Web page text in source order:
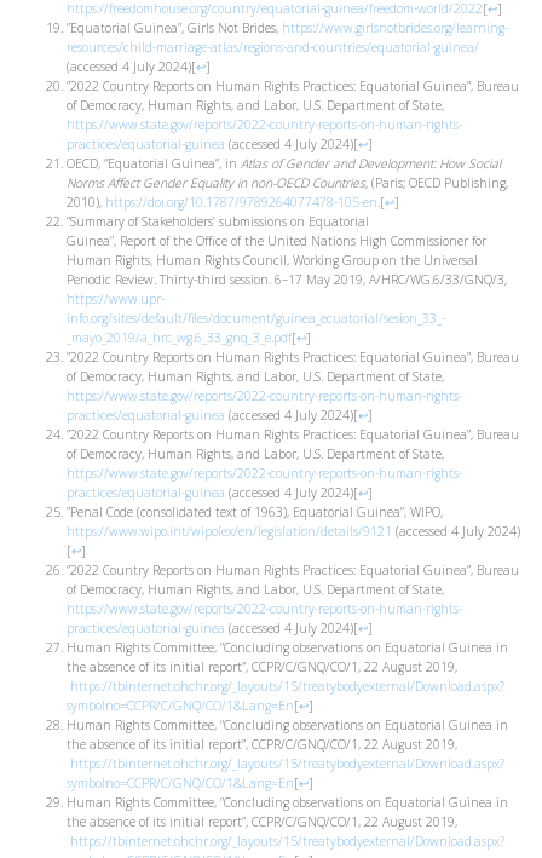
https://freedomhouse.org/country/equatorial-guinea/freedom-world/2022[↩]
”Equatorial Guinea”, Girls Not Brides, https://www.girlsnotbrides.org/learning-
resources/child-marriage-atlas/regions-and-countries/equatorial-guinea/
(accessed 4 July 2024)[↩]
”2022 Country Reports on Human Rights Practices: Equatorial Guinea”, Bureau
of Democracy, Human Rights, and Labor, U.S. Department of State,
https://www.state.gov/reports/2022-country-reports-on-human-rights-
practices/equatorial-guinea (accessed 4 July 2024)[↩]
OECD, “Equatorial Guinea”, in Atlas of Gender and Development: How Social
Norms Affect Gender Equality in non-OECD Countries, (Paris; OECD Publishing,
2010), https://doi.org/10.1787/9789264077478-105-en.[↩]
”Summary of Stakeholders’ submissions on Equatorial
Guinea”, Report of the Office of the United Nations High Commissioner for
Human Rights, Human Rights Council, Working Group on the Universal
Periodic Review. Thirty-third session. 6–17 May 2019, A/HRC/WG.6/33/GNQ/3,
https://www.upr-
info.org/sites/default/files/document/guinea_ecuatorial/sesion_33_-
_mayo_2019/a_hrc_wg.6_33_gnq_3_e.pdf[↩]
”2022 Country Reports on Human Rights Practices: Equatorial Guinea”, Bureau
of Democracy, Human Rights, and Labor, U.S. Department of State,
https://www.state.gov/reports/2022-country-reports-on-human-rights-
practices/equatorial-guinea (accessed 4 July 2024)[↩]
”2022 Country Reports on Human Rights Practices: Equatorial Guinea”, Bureau
of Democracy, Human Rights, and Labor, U.S. Department of State,
https://www.state.gov/reports/2022-country-reports-on-human-rights-
practices/equatorial-guinea (accessed 4 July 2024)[↩]
”Penal Code (consolidated text of 1963), Equatorial Guinea”, WIPO,
https://www.wipo.int/wipolex/en/legislation/details/9121 (accessed 4 July 2024)
[↩]
”2022 Country Reports on Human Rights Practices: Equatorial Guinea”, Bureau
of Democracy, Human Rights, and Labor, U.S. Department of State,
https://www.state.gov/reports/2022-country-reports-on-human-rights-
practices/equatorial-guinea (accessed 4 July 2024)[↩]
Human Rights Committee, “Concluding observations on Equatorial Guinea in
the absence of its initial report”, CCPR/C/GNQ/CO/1, 22 August 2019,
https://tbinternet.ohchr.org/_layouts/15/treatybodyexternal/Download.aspx?
symbolno=CCPR/C/GNQ/CO/1&Lang=En[↩]
Human Rights Committee, “Concluding observations on Equatorial Guinea in
the absence of its initial report”, CCPR/C/GNQ/CO/1, 22 August 2019,
https://tbinternet.ohchr.org/_layouts/15/treatybodyexternal/Download.aspx?
symbolno=CCPR/C/GNQ/CO/1&Lang=En[↩]
Human Rights Committee, “Concluding observations on Equatorial Guinea in
the absence of its initial report”, CCPR/C/GNQ/CO/1, 22 August 2019,
https://tbinternet.ohchr.org/_layouts/15/treatybodyexternal/Download.aspx?